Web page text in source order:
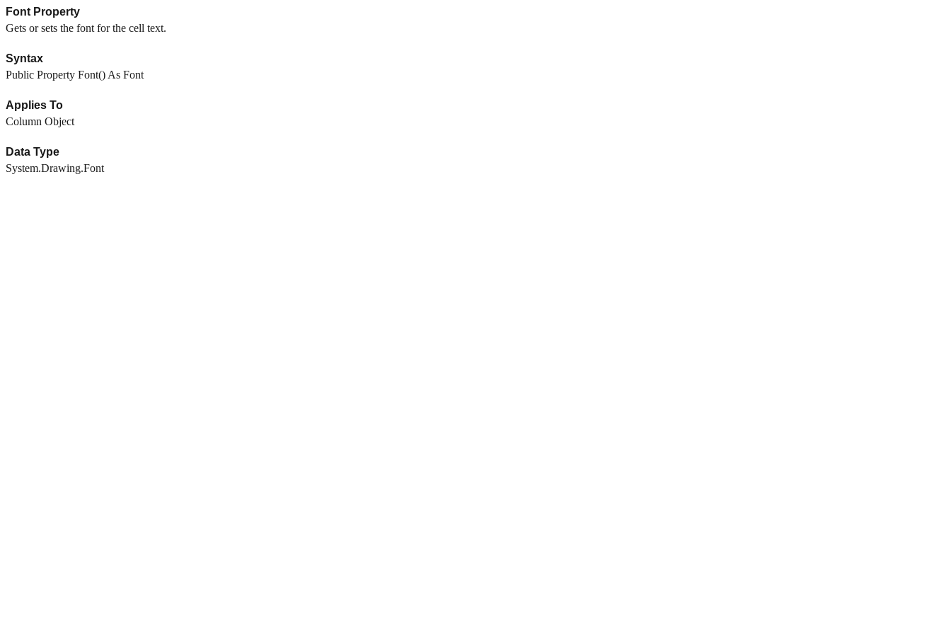
Font Property
Gets or sets the font for the cell text.
Syntax
Public Property Font() As Font
Applies To
Column Object
Data Type
System.Drawing.Font